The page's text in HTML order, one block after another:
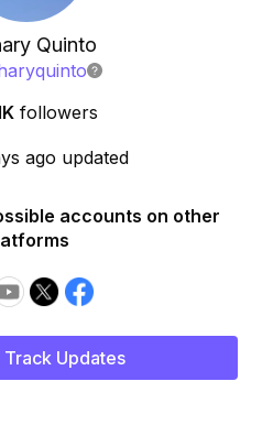
Quinto
followers
ago updated
accounts on other
Updates